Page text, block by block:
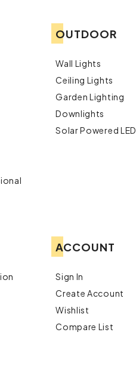
OUTDOOR
Wall Lights
Ceiling Lights
Garden Lighting
Downlights
Solar Powered LED
ACCOUNT
Sign In
Create Account
Wishlist
Compare List